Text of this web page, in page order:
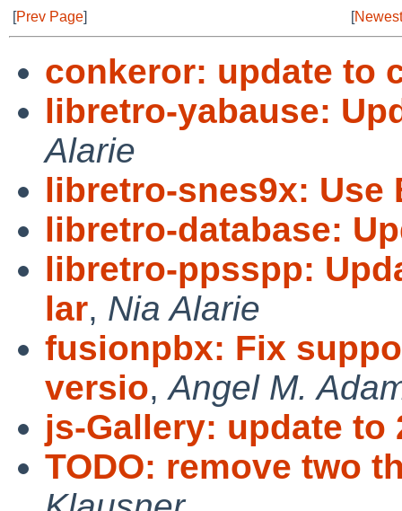
[Prev Page] [
conkeror: update to
libretro-yabause:
Alarie
libretro-snes9x: Use
libretro-database:
libretro-ppsspp:
lar, Nia Alarie
fusionpbx: Fix
versio,Angel M.
js-Gallery: update to
TODO: remove two